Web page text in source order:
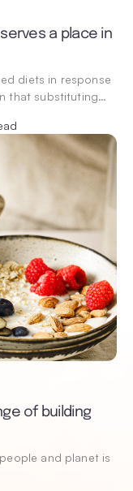
a place in
diets in response
that substituting…
of building
and planet is